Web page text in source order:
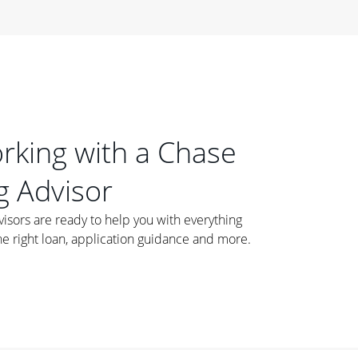
with a Chase
Advisor
are ready to help you with everything
right loan, application guidance and more.